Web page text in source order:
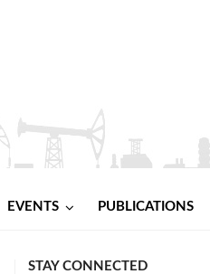
EVENTS PUBLICATIONS
STAY CONNECTED